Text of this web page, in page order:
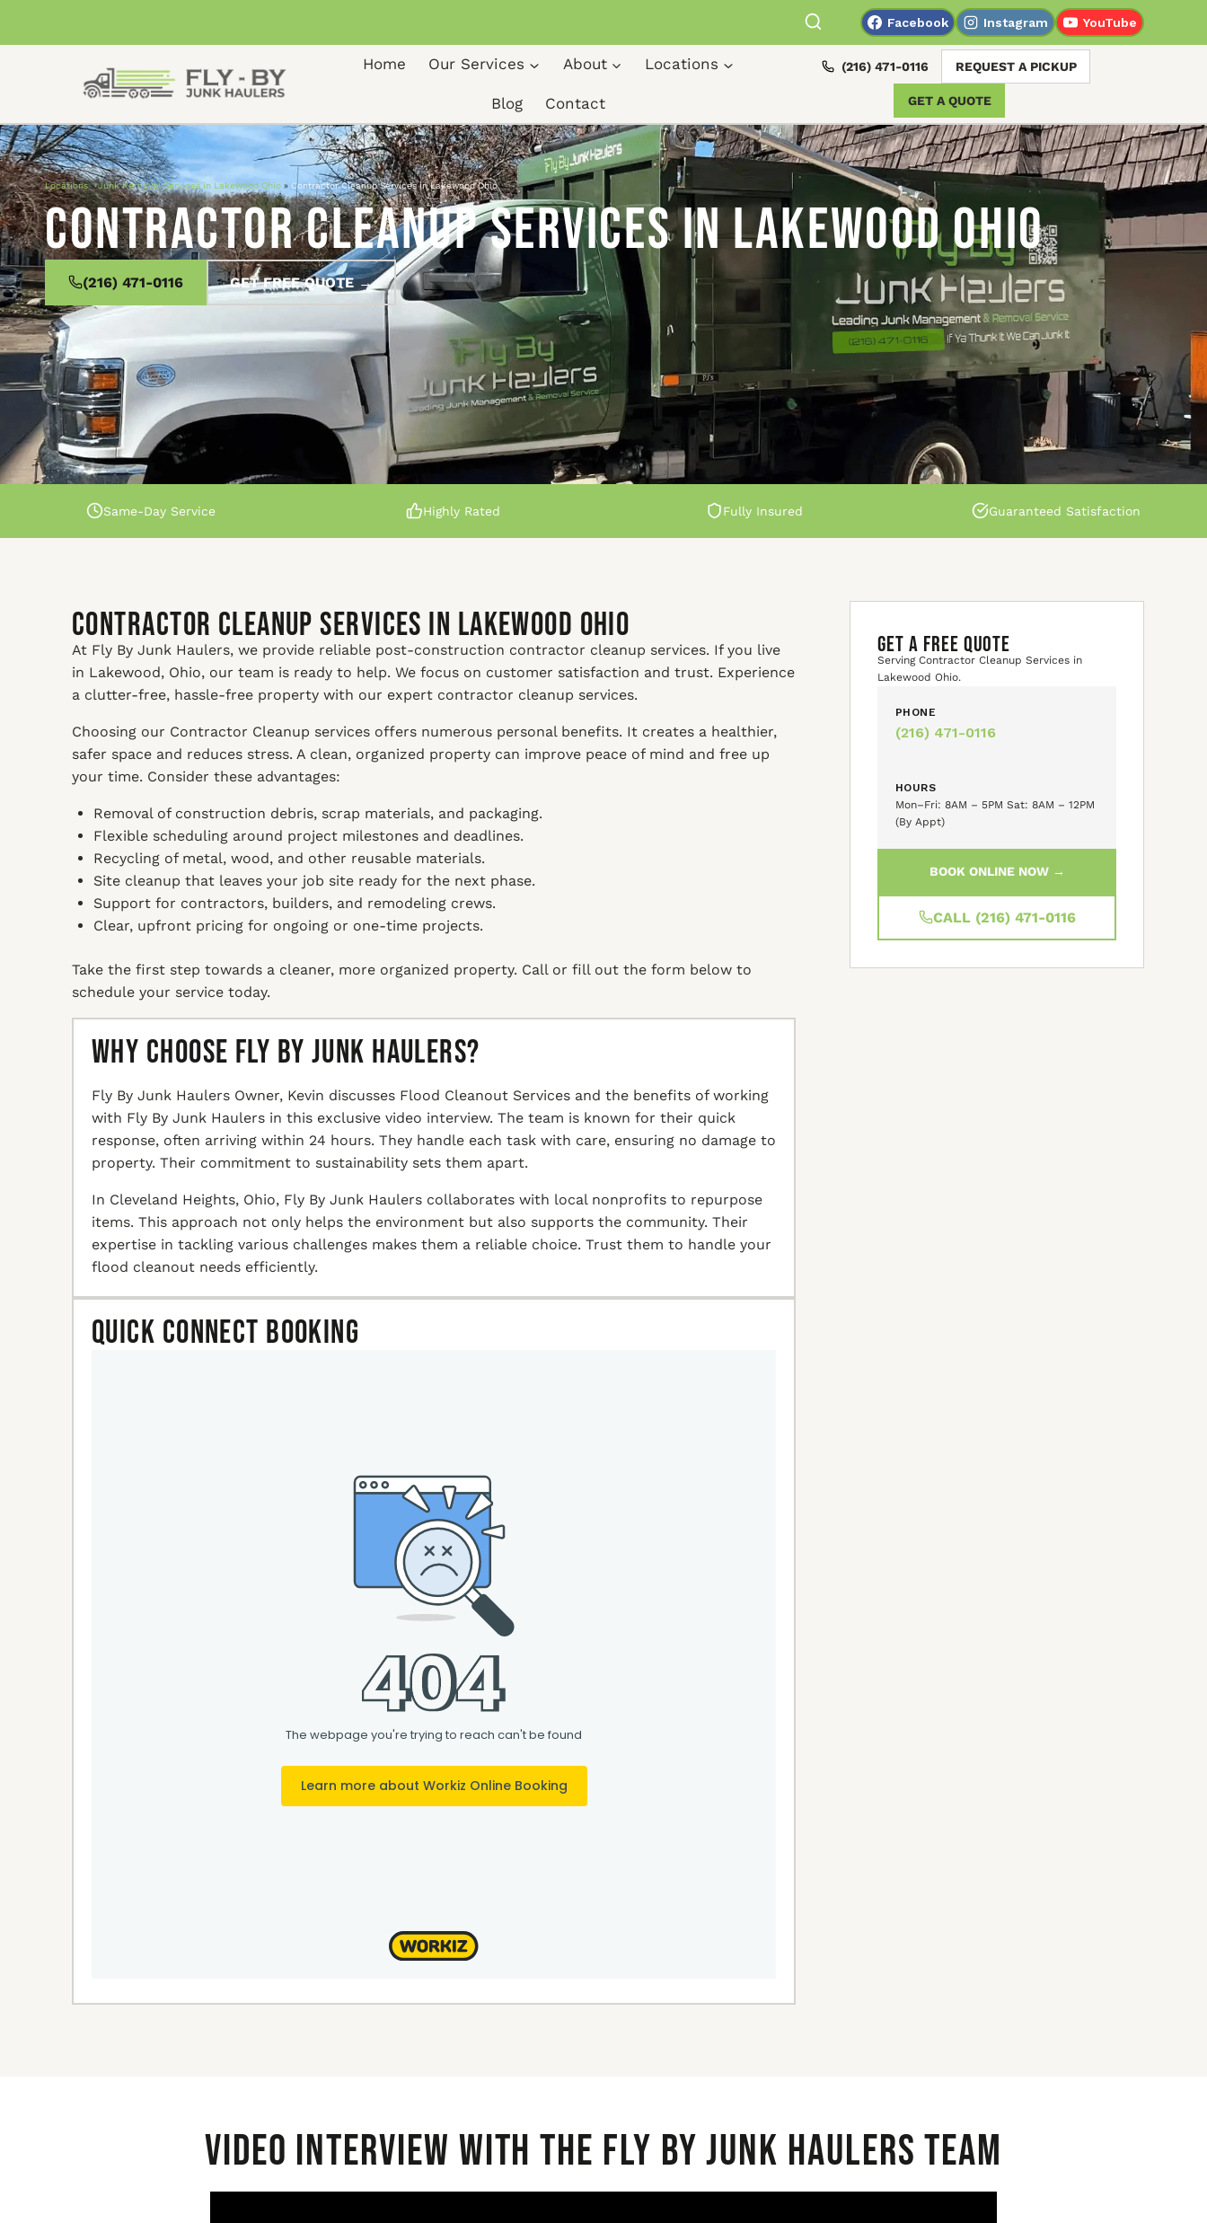
Facebook Instagram YouTube
Home Our Services About Locations
Blog Contact
(216) 471-0116 REQUEST A PICKUP
GET A QUOTE
Locations»Junk Removal Services in Lakewood Ohio » Contractor Cleanup Services in Lakewood Ohio
Contractor Cleanup Services in Lakewood Ohio
(216) 471-0116 GET FREE QUOTE →
Same-Day Service Highly Rated Fully Insured Guaranteed Satisfaction
Contractor Cleanup Services in Lakewood Ohio
At Fly By Junk Haulers, we provide reliable post-construction contractor cleanup services. If you live
in Lakewood, Ohio, our team is ready to help. We focus on customer satisfaction and trust. Experience
a clutter-free, hassle-free property with our expert contractor cleanup services.
Choosing our Contractor Cleanup services offers numerous personal benefits. It creates a healthier,
safer space and reduces stress. A clean, organized property can improve peace of mind and free up
your time. Consider these advantages:
Removal of construction debris, scrap materials, and packaging.
Flexible scheduling around project milestones and deadlines.
Recycling of metal, wood, and other reusable materials.
Site cleanup that leaves your job site ready for the next phase.
Support for contractors, builders, and remodeling crews.
Clear, upfront pricing for ongoing or one-time projects.
Take the first step towards a cleaner, more organized property. Call or fill out the form below to
schedule your service today.
Why Choose Fly By Junk Haulers?
Fly By Junk Haulers Owner, Kevin discusses Flood Cleanout Services and the benefits of working
with Fly By Junk Haulers in this exclusive video interview. The team is known for their quick
response, often arriving within 24 hours. They handle each task with care, ensuring no damage to
property. Their commitment to sustainability sets them apart.
In Cleveland Heights, Ohio, Fly By Junk Haulers collaborates with local nonprofits to repurpose
items. This approach not only helps the environment but also supports the community. Their
expertise in tackling various challenges makes them a reliable choice. Trust them to handle your
flood cleanout needs efficiently.
Quick Connect Booking
GET A FREE QUOTE
Serving Contractor Cleanup Services in
Lakewood Ohio.
PHONE
(216) 471-0116
HOURS
Mon–Fri: 8AM – 5PM Sat: 8AM – 12PM
(By Appt)
BOOK ONLINE NOW →
CALL (216) 471-0116
Video interview with the Fly By Junk Haulers Team